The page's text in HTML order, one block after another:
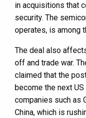
in acquisitions that
security. The
operates, is among
The deal also
off and trade war.
claimed that the
become the next
companies such as
China, which is